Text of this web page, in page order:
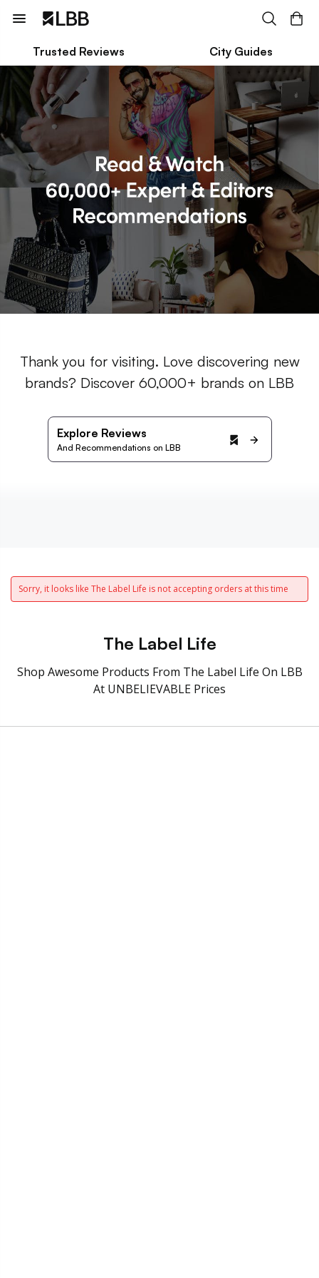
Trusted Reviews City Guides
Thank you for visiting. Love discovering new
brands? Discover 60,000+ brands on LBB
Explore Reviews
And Recommendations on LBB
Sorry, it looks like The Label Life is not accepting orders at this time
The Label Life
Shop Awesome Products From The Label Life On LBB
At UNBELIEVABLE Prices